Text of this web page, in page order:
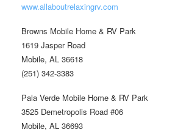
www.allaboutrelaxingrv.com
Browns Mobile Home & RV Park
1619 Jasper Road
Mobile, AL 36618
(251) 342-3383
Pala Verde Mobile Home & RV Park
3525 Demetropolis Road #06
Mobile, AL 36693